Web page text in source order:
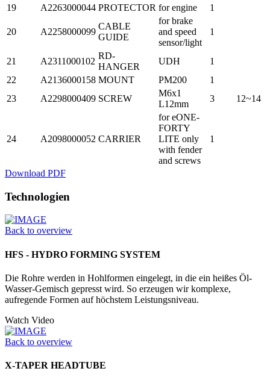
19
A2263000044 PROTECTOR for engine 1
20 A2258000099
CABLE
GUIDE
for brake
and speed
sensor/light
1
21 A2311000102
RD-
HANGER
UDH
1
22
A2136000158 MOUNT PM200
1
23
A2298000409 SCREW
M6x1
L12mm
3 12~14
24 A2098000052 CARRIER
for eONE-
FORTY
LITE only
with fender
and screws
1
Download PDF
Technologien
Back to overview
HFS - HYDRO FORMING SYSTEM
Die Rohre werden in Hohlformen einge­legt, in die ein heißes Öl-
Wasser-­Gemisch gepresst wird. So erzeugen wir komplexe,
aufregende Formen auf höchstem Leistungsniveau.
Watch Video
Back to overview
X-TAPER HEADTUBE